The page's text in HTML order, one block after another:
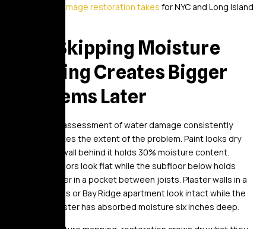
long water damage restoration takes for NYC and Long Island
Why Skipping Moisture
Mapping Creates Bigger
Problems Later
A visual-only assessment of water damage consistently
underestimates the extent of the problem. Paint looks dry
while the drywall behind it holds 30% moisture content.
Hardwood floors look flat while the subfloor below holds
standing water in a pocket between joists. Plaster walls in a
Crown Heights or Bay Ridge apartment look intact while the
horsehair plaster has absorbed moisture six inches deep.